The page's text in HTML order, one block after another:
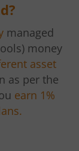
managed
money
asset
as per the
earn 1%